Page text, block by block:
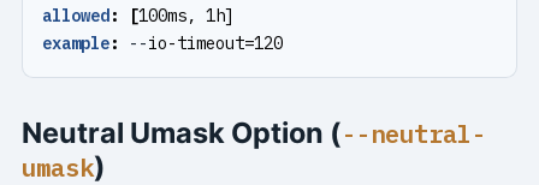
allowed: [100ms, 1h]
example: --io-timeout=120
Neutral Umask Option (--neutral-
umask)